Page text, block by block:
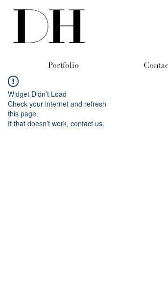
Portfolio
Widget Didn’t Load
Check your internet and refresh
this page.
If that doesn’t work, contact us.